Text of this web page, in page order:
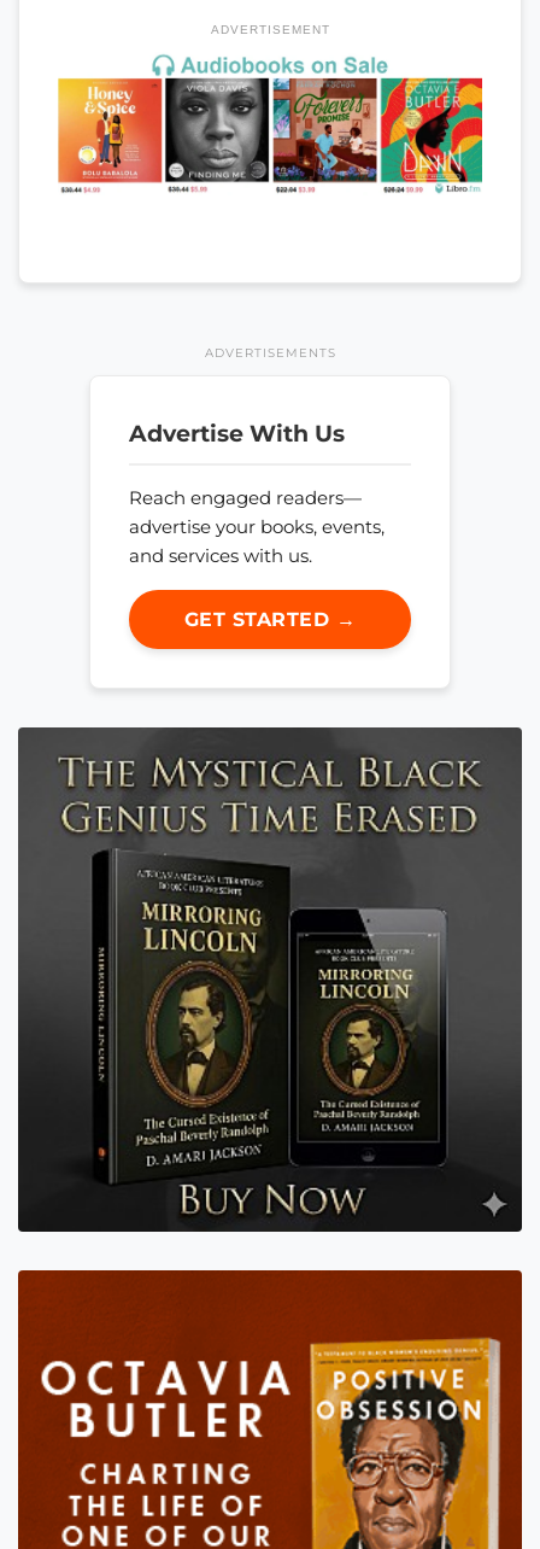
ADVERTISEMENT
ADVERTISEMENTS
Advertise With Us
Reach engaged readers—
advertise your books, events,
and services with us.
GET STARTED →